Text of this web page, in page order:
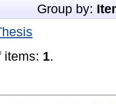
Group by:
items: 1.